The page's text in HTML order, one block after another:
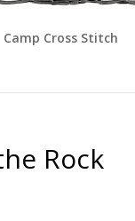
Camp Cross Stitch
Rock